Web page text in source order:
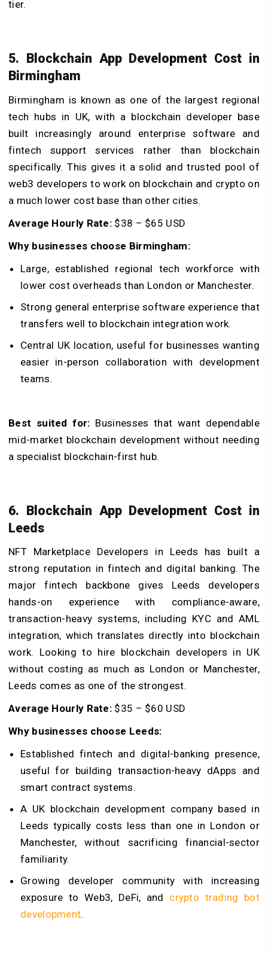
tier.
5. Blockchain App Development Cost in
Birmingham
Birmingham is known as one of the largest regional
tech hubs in UK, with a blockchain developer base
built increasingly around enterprise software and
fintech support services rather than blockchain
specifically. This gives it a solid and trusted pool of
web3 developers to work on blockchain and crypto on
a much lower cost base than other cities.
Average Hourly Rate: $38 – $65 USD
Why businesses choose Birmingham:
Large, established regional tech workforce with
lower cost overheads than London or Manchester.
Strong general enterprise software experience that
transfers well to blockchain integration work.
Central UK location, useful for businesses wanting
easier in-person collaboration with development
teams.
Best suited for: Businesses that want dependable
mid-market blockchain development without needing
a specialist blockchain-first hub.
6. Blockchain App Development Cost in
Leeds
NFT Marketplace Developers in Leeds has built a
strong reputation in fintech and digital banking. The
major fintech backbone gives Leeds developers
hands-on experience with compliance-aware,
transaction-heavy systems, including KYC and AML
integration, which translates directly into blockchain
work. Looking to hire blockchain developers in UK
without costing as much as London or Manchester,
Leeds comes as one of the strongest.
Average Hourly Rate: $35 – $60 USD
Why businesses choose Leeds:
Established fintech and digital-banking presence,
useful for building transaction-heavy dApps and
smart contract systems.
A UK blockchain development company based in
Leeds typically costs less than one in London or
Manchester, without sacrificing financial-sector
familiarity.
Growing developer community with increasing
exposure to Web3, DeFi, and crypto trading bot
development.